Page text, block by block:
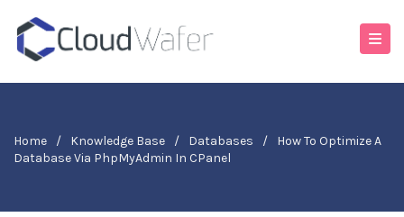
Home / Knowledge Base / Databases /
How To Optimize A
Database Via PhpMyAdmin In CPanel